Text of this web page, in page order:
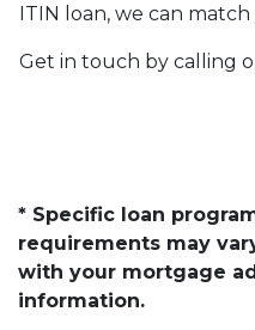
ITIN loan, we can
Get in touch by calling
* Specific loan
requirements may
with your mortgage
information.